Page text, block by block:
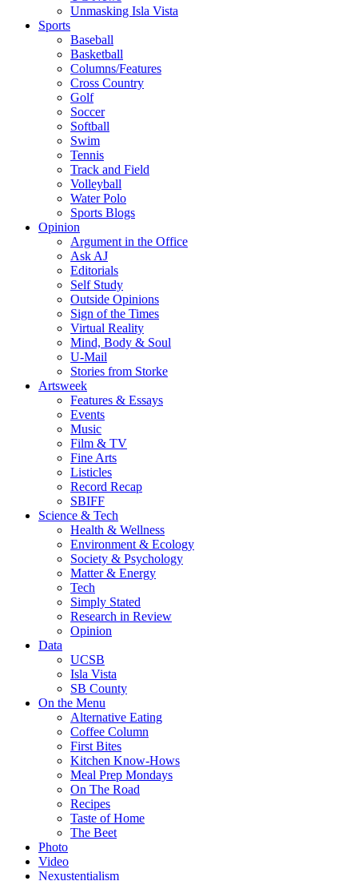
Unmasking Isla Vista
Sports
Baseball
Basketball
Columns/Features
Cross Country
Golf
Soccer
Softball
Swim
Tennis
Track and Field
Volleyball
Water Polo
Sports Blogs
Opinion
Argument in the Office
Ask AJ
Editorials
Self Study
Outside Opinions
Sign of the Times
Virtual Reality
Mind, Body & Soul
U-Mail
Stories from Storke
Artsweek
Features & Essays
Events
Music
Film & TV
Fine Arts
Listicles
Record Recap
SBIFF
Science & Tech
Health & Wellness
Environment & Ecology
Society & Psychology
Matter & Energy
Tech
Simply Stated
Research in Review
Opinion
Data
UCSB
Isla Vista
SB County
On the Menu
Alternative Eating
Coffee Column
First Bites
Kitchen Know-Hows
Meal Prep Mondays
On The Road
Recipes
Taste of Home
The Beet
Photo
Video
Nexustentialism